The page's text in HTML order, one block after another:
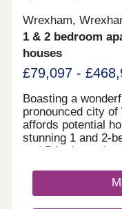
Wrexham,
1 & 2 bedroom
houses
£79,097 -
Boasting a
pronounced city
affords potential
stunning 1 and 2-
and 5-bedroom
range of leisure
surrounding area,